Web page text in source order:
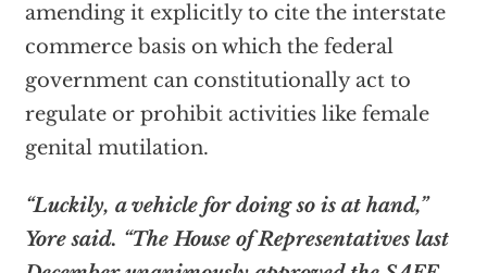
amending it explicitly to cite the interstate
commerce basis on which the federal
government can constitutionally act to
regulate or prohibit activities like female
genital mutilation.
“Luckily, a vehicle for doing so is at hand,”
Yore said. “The House of Representatives last